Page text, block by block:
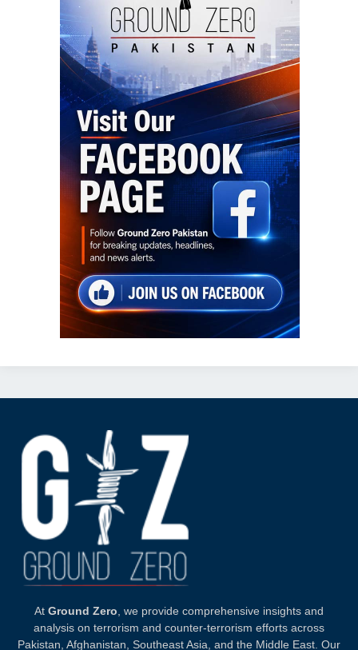
At Ground Zero , we provide comprehensive insights and
analysis on terrorism and counter-terrorism efforts across
Pakistan, Afghanistan, Southeast Asia, and the Middle East. Our